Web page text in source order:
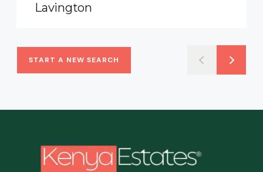
Lavington
START A NEW SEARCH